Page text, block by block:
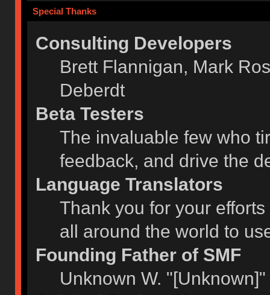
Special Thanks
Consulting Developers
Brett Flannigan, Mark
Deberdt
Beta Testers
The invaluable few who
feedback, and drive the
Language Translators
Thank you for your
all around the world to
Founding Father of SMF
Unknown W.